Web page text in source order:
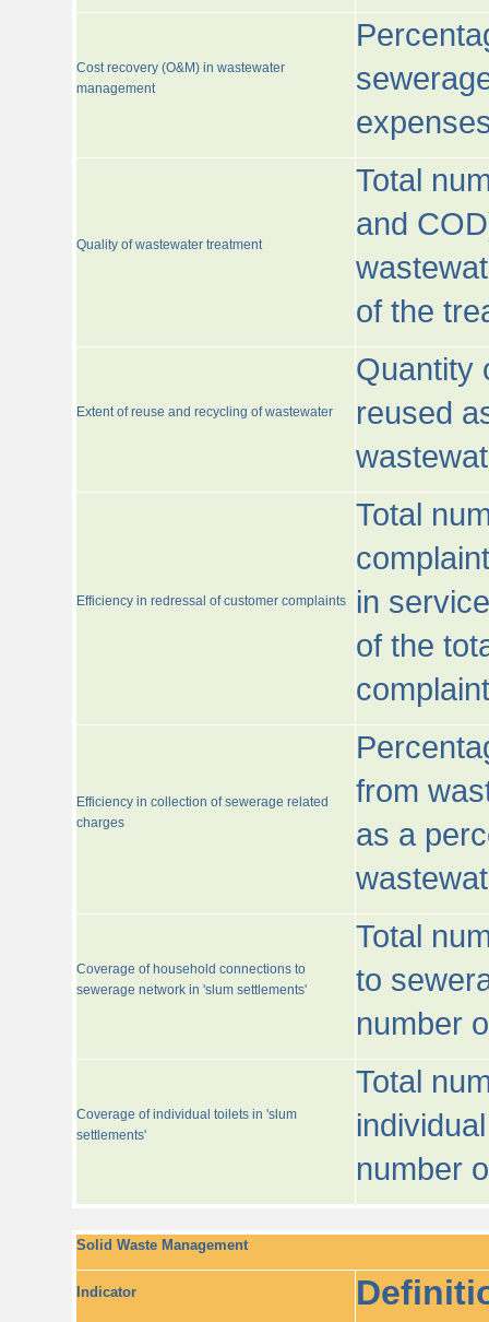
Cost recovery (O&M) in wastewater
management
Quality of wastewater treatment
Total
and
of the
Extent of reuse and recycling of wastewater
Quantity
reused
Efficiency in redressal of customer complaints
Total
in
of the
Efficiency in collection of sewerage related
charges
from
as a
Coverage of household connections to
sewerage network in 'slum settlements'
Total
to
number
Coverage of individual toilets in 'slum
settlements'
Total
number
Solid Waste Management
Indicator